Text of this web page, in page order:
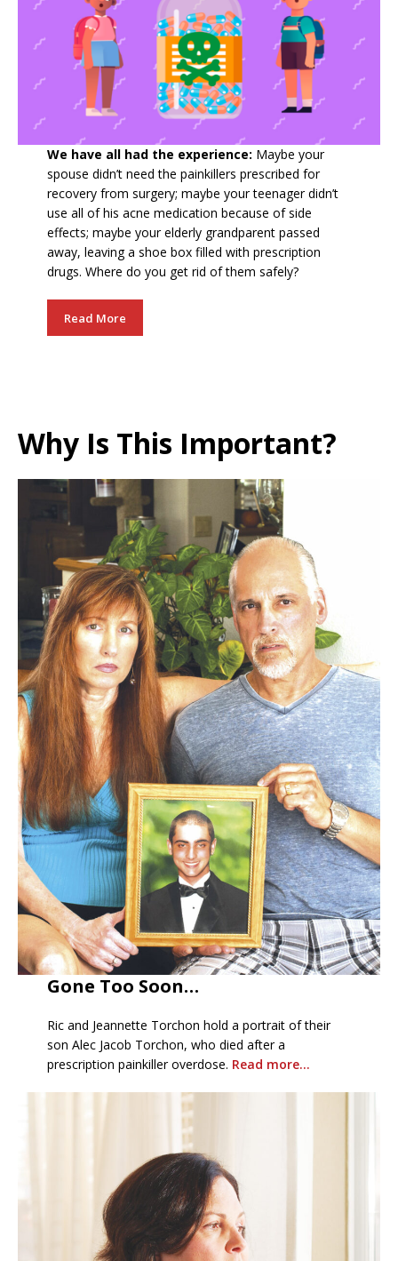
We have all had the experience: Maybe your
spouse didn’t need the painkillers prescribed for
recovery from surgery; maybe your teenager didn’t
use all of his acne medication because of side
effects; maybe your elderly grandparent passed
away, leaving a shoe box filled with prescription
drugs. Where do you get rid of them safely?
Read More
Why Is This Important?
Gone Too Soon…
Ric and Jeannette Torchon hold a portrait of their
son Alec Jacob Torchon, who died after a
prescription painkiller overdose. Read more…